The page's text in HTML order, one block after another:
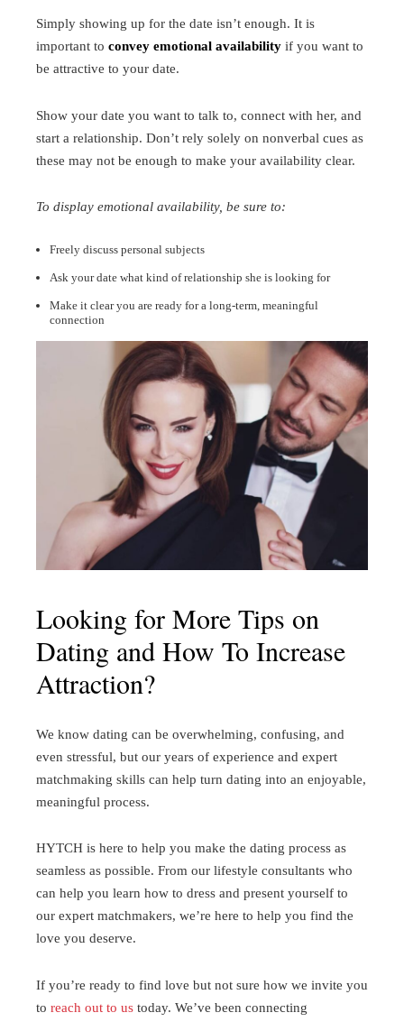
Simply showing up for the date isn’t enough. It is
important to convey emotional availability if you want to
be attractive to your date.
Show your date you want to talk to, connect with her, and
start a relationship. Don’t rely solely on nonverbal cues as
these may not be enough to make your availability clear.
To display emotional availability, be sure to:
Freely discuss personal subjects
Ask your date what kind of relationship she is looking for
Make it clear you are ready for a long-term, meaningful
connection
Looking for More Tips on
Dating and How To Increase
Attraction?
We know dating can be overwhelming, confusing, and
even stressful, but our years of experience and expert
matchmaking skills can help turn dating into an enjoyable,
meaningful process.
HYTCH is here to help you make the dating process as
seamless as possible. From our lifestyle consultants who
can help you learn how to dress and present yourself to
our expert matchmakers, we’re here to help you find the
love you deserve.
If you’re ready to find love but not sure how we invite you
to reach out to us today. We’ve been connecting